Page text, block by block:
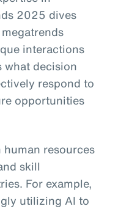
2025 dives
interactions
what decision
respond to
opportunities
resources
skill
For example,
utilizing AI to